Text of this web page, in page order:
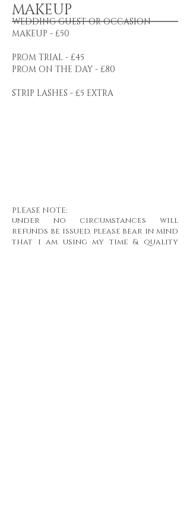
MAKEUP
WEDDING GUEST OR OCCASION
MAKEUP - £50
PROM TRIAL - £45
PROM ON THE DAY - £80
STRIP LASHES - £5 EXTRA
PLEASE NOTE:
under no circumstances will
refunds be issued. please bear in mind
that i am using my time & quality